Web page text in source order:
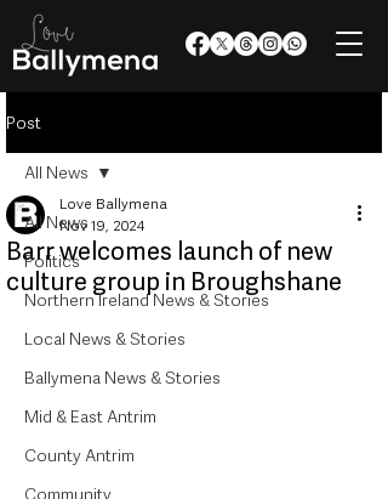
Post
All News
Politics
Northern Ireland News & Stories
Local News & Stories
Ballymena News & Stories
Mid & East Antrim
County Antrim
Community
All News
Barr welcomes launch of new
culture group in Broughshane
Love Ballymena
Nov 19, 2024